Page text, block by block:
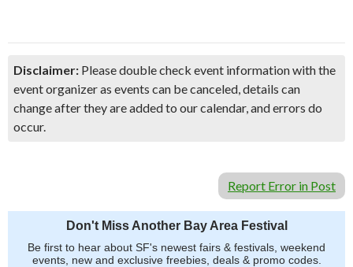
Disclaimer: Please double check event information with the
event organizer as events can be canceled, details can
change after they are added to our calendar, and errors do
occur.
Report Error in Post
Don't Miss Another Bay Area Festival
Be first to hear about SF's newest fairs & festivals, weekend
events, new and exclusive freebies, deals & promo codes.